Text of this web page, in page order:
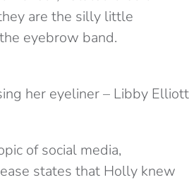
are the silly little
eyebrow band.
her eyeliner – Libby Elliott
of social media,
states that Holly knew